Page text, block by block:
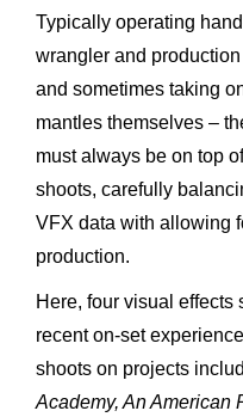
Typically operating
wrangler and
and sometimes taking
mantles themselves –
must always be on top
shoots, carefully
VFX data with allowing
production.
Here, four visual
recent on-set
shoots on projects
Academy, An American